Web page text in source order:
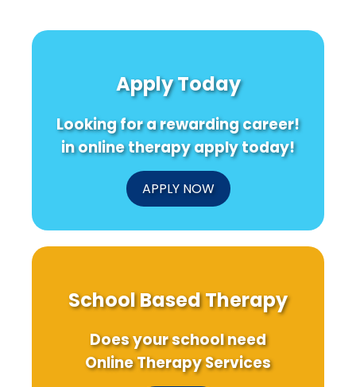
Apply Today
Looking for a rewarding career!
in online therapy apply today!
APPLY NOW
School Based Therapy
Does your school need
Online Therapy Services